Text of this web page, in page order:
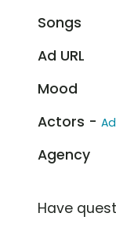
Songs
Ad URL
Mood
Actors -
Agency
Have